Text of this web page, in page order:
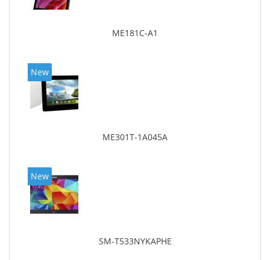
ME181C-A1
New
ME301T-1A045A
New
SM-T533NYKAPHE